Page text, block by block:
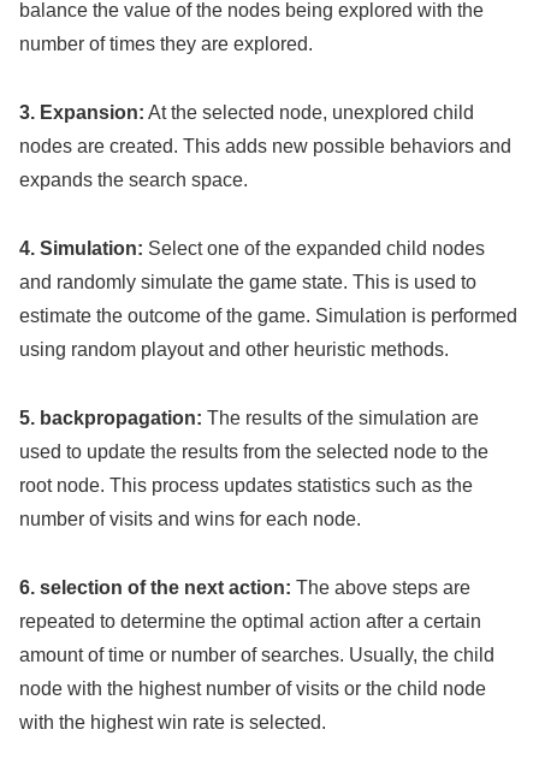
balance the value of the nodes being explored with the
number of times they are explored.
3. Expansion: At the selected node, unexplored child
nodes are created. This adds new possible behaviors and
expands the search space.
4. Simulation: Select one of the expanded child nodes
and randomly simulate the game state. This is used to
estimate the outcome of the game. Simulation is performed
using random playout and other heuristic methods.
5. backpropagation: The results of the simulation are
used to update the results from the selected node to the
root node. This process updates statistics such as the
number of visits and wins for each node.
6. selection of the next action: The above steps are
repeated to determine the optimal action after a certain
amount of time or number of searches. Usually, the child
node with the highest number of visits or the child node
with the highest win rate is selected.